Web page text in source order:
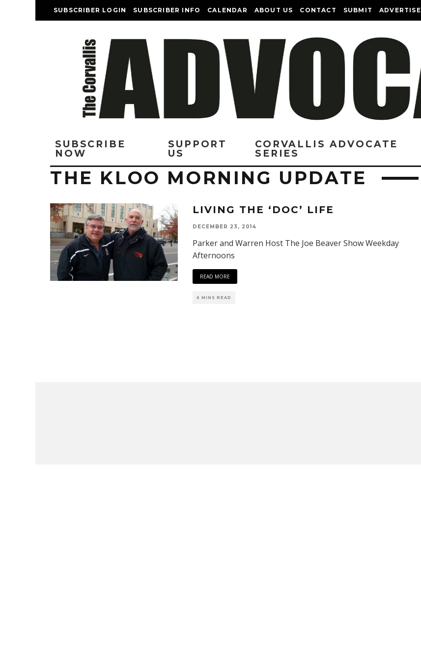
SUBSCRIBER LOGIN SUBSCRIBER INFO CALENDAR ABOUT US CONTACT SUBMIT ADVERTISE
SUBSCRIBE
NOW
SUPPORT
US
CORVALLIS ADVOCATE
SERIES
THE KLOO MORNING UPDATE
LIVING THE ‘DOC’ LIFE
DECEMBER 23, 2014
Parker and Warren Host The Joe Beaver Show Weekday
Afternoons
READ MORE
6 MINS READ